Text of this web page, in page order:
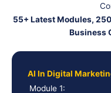
55+ Latest Modules,
Business
AI In Digital
Module 1: